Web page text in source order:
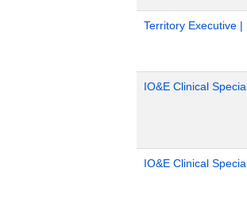
Territory Executive
IO&E Clinical
IO&E Clinical